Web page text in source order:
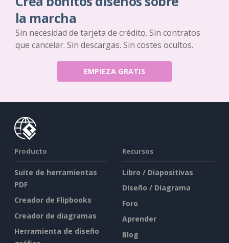
la marcha
Sin necesidad de tarjeta de crédito. Sin contratos
que cancelar. Sin descargas. Sin costes ocultos.
EMPIEZA GRATIS
Producto
Suite de herramientas
PDF
Creador de Flipbooks
Creador de diagramas
Herramienta de diseño
Recursos
Libro / Diapositivas
Diseño / Diagrama
Foro
Aprender
Blog